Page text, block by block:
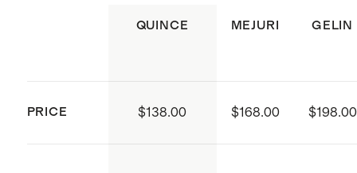
QUINCE MEJURI GELIN
PRICE $138.00 $168.00 $198.00